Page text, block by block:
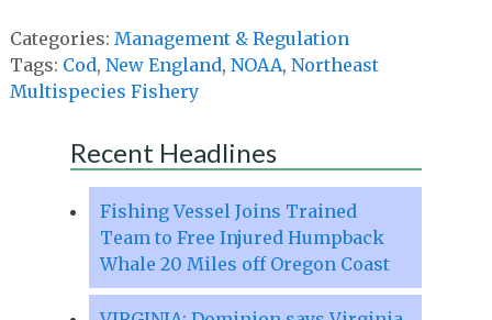
Categories: Management & Regulation
Tags: Cod, New England, NOAA, Northeast
Multispecies Fishery
Recent Headlines
Fishing Vessel Joins Trained
Team to Free Injured Humpback
Whale 20 Miles off Oregon Coast